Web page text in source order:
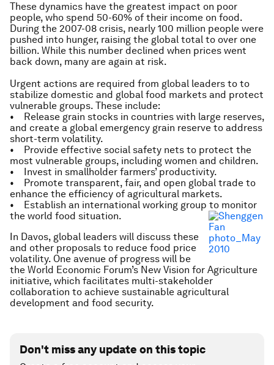
These dynamics have the greatest impact on poor
people, who spend 50-60% of their income on food.
During the 2007-08 crisis, nearly 100 million people were
pushed into hunger, raising the global total to over one
billion. While this number declined when prices went
back down, many are again at risk.
Urgent actions are required from global leaders to to
stabilize domestic and global food markets and protect
vulnerable groups. These include:
• Release grain stocks in countries with large reserves,
and create a global emergency grain reserve to address
short-term volatility.
• Provide effective social safety nets to protect the
most vulnerable groups, including women and children.
• Invest in smallholder farmers’ productivity.
• Promote transparent, fair, and open global trade to
enhance the efficiency of agricultural markets.
• Establish an international working group to monitor
the world food situation.
In Davos, global leaders will discuss these
and other proposals to reduce food price
volatility. One avenue of progress will be
the World Economic Forum’s New Vision for Agriculture
initiative, which facilitates multi-stakeholder
collaboration to achieve sustainable agricultural
development and food security.
Don't miss any update on this topic